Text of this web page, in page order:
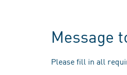
Message
Please fill in all